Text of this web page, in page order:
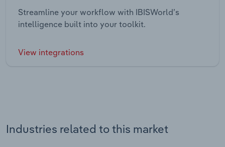
Streamline your workflow with IBISWorld’s
intelligence built into your toolkit.
View integrations
Industries related to this market